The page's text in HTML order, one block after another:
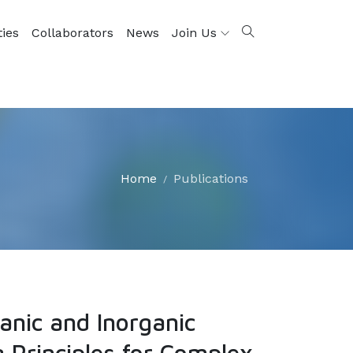
Collaborators News Join Us
Home Publications
and Inorganic